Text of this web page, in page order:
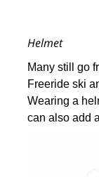
Helmet
Many still go
Freeride ski
Wearing a
can also add